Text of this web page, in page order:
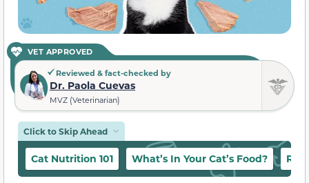
VET APPROVED
Reviewed & fact-checked by
Dr. Paola Cuevas
MVZ (Veterinarian)
Click to Skip Ahead
Cat Nutrition 101 What’s In Your Cat’s Food?